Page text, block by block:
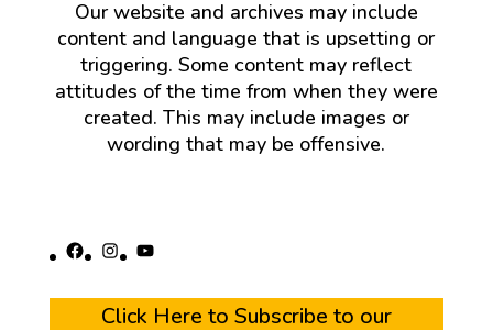
Our website and archives may include
content and language that is upsetting or
triggering. Some content may reflect
attitudes of the time from when they were
created. This may include images or
wording that may be offensive.
Facebook
Instagram
YouTube
Click Here to Subscribe to our